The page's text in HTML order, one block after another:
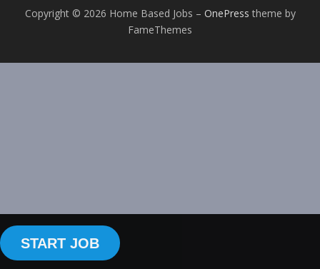
Copyright © 2026 Home Based Jobs – OnePress theme by
FameThemes
START JOB